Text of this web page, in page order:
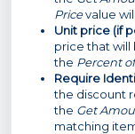
Pricevalue
Unit price (if
price that
the Percent
Require
the discount
the Get
matching